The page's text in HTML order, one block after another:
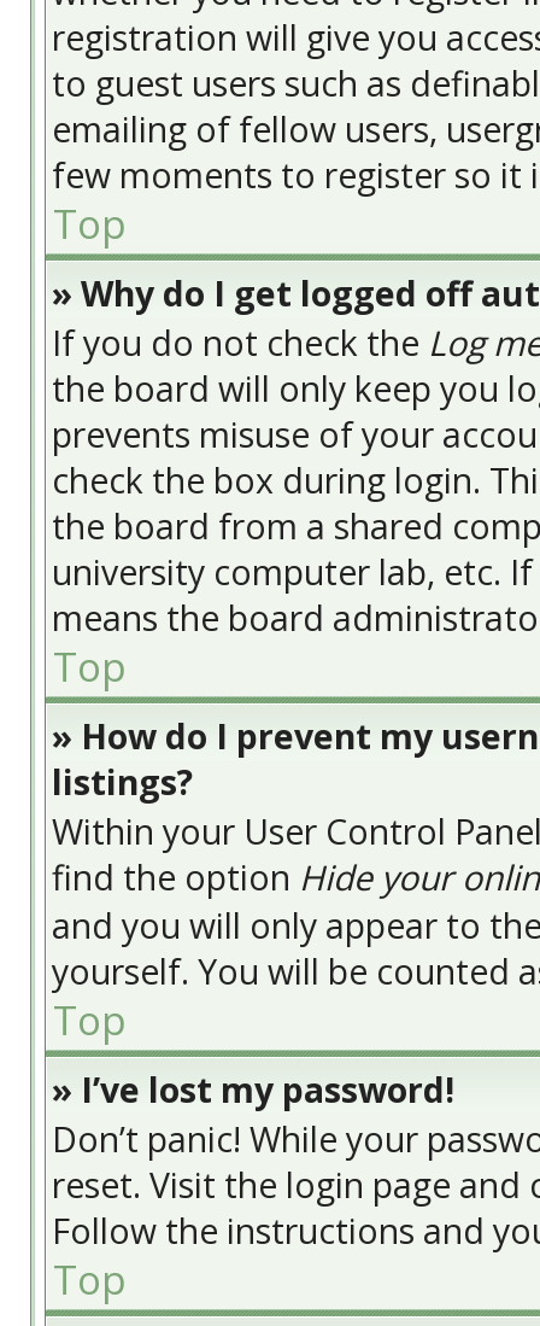
registration will give you
to guest users such as
emailing of fellow users,
few moments to register so it
Top
» Why do I get logged off
If you do not check the Log
the board will only keep you
prevents misuse of your
check the box during login.
the board from a shared
university computer lab, etc.
means the board
Top
» How do I prevent my
listings?
Within your User Control
find the option Hide your
and you will only appear to
yourself. You will be counted
Top
» I’ve lost my password!
Don’t panic! While your
reset. Visit the login page and
Follow the instructions and
Top